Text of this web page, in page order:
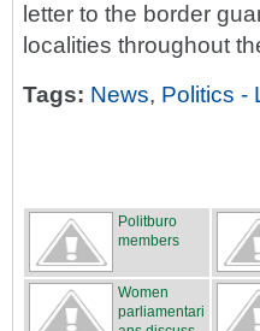
letter to the border
localities throughout
Tags: News, Politics -
Politburo
members
Women
parliamentari